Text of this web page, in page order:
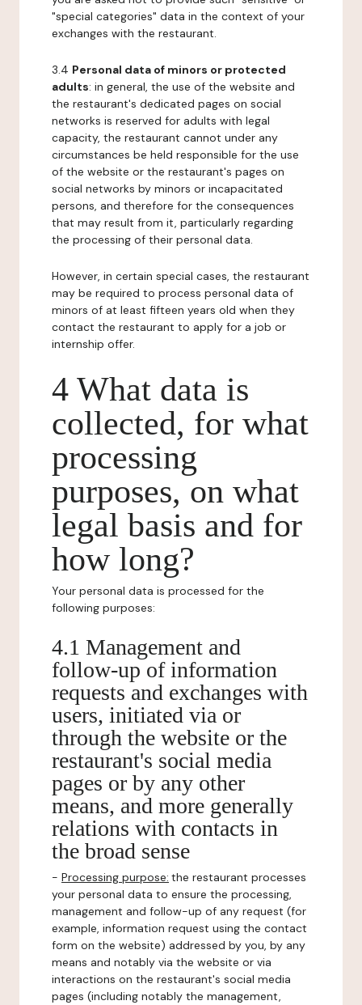
"special categories" data in the context of your
exchanges with the restaurant.
3.4 Personal data of minors or protected
adults: in general, the use of the website and
the restaurant's dedicated pages on social
networks is reserved for adults with legal
capacity, the restaurant cannot under any
circumstances be held responsible for the use
of the website or the restaurant's pages on
social networks by minors or incapacitated
persons, and therefore for the consequences
that may result from it, particularly regarding
the processing of their personal data.
However, in certain special cases, the restaurant
may be required to process personal data of
minors of at least fifteen years old when they
contact the restaurant to apply for a job or
internship offer.
4 What data is
collected, for what
processing
purposes, on what
legal basis and for
how long?
Your personal data is processed for the
following purposes:
4.1 Management and
follow-up of information
requests and exchanges with
users, initiated via or
through the website or the
restaurant's social media
pages or by any other
means, and more generally
relations with contacts in
the broad sense
- Processing purpose: the restaurant processes
your personal data to ensure the processing,
management and follow-up of any request (for
example, information request using the contact
form on the website) addressed by you, by any
means and notably via the website or via
interactions on the restaurant's social media
pages (including notably the management,